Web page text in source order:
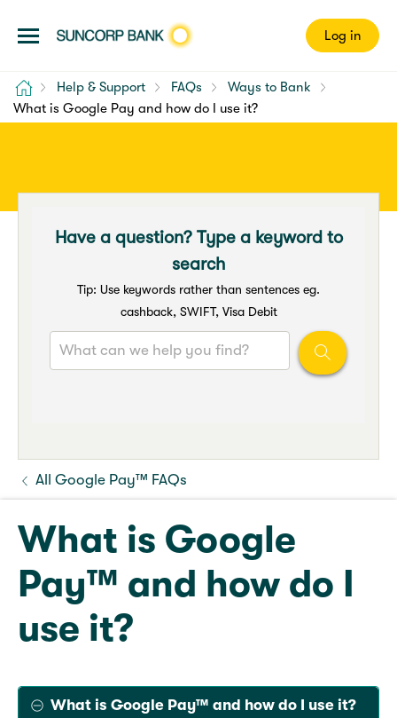
Log in
Home Help & Support FAQs
Ways to Bank
What is Google Pay and how do I use it?
Have a question? Type a keyword to
search
Tip: Use keywords rather than sentences eg.
cashback, SWIFT, Visa Debit
All Google Pay™ FAQs
What is Google
Pay™ and how do I
use it?
What is Google Pay™ and how do I use it?